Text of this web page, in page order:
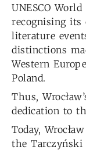
UNESCO
recognising
literature
distinctions
Western
Poland.
Thus,
dedication to
Today,
the Tarczyński